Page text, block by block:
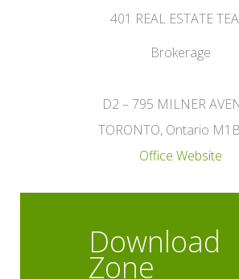
401 REAL ESTATE
Brokerage
D2 – 795 MILNER
TORONTO, Ontario
Office Website
Download
Zone